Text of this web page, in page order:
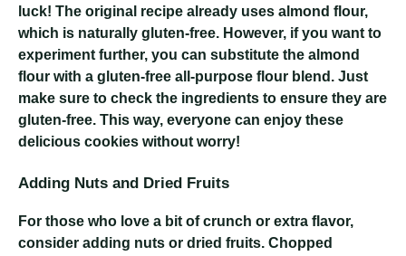
luck! The original recipe already uses almond flour,
which is naturally gluten-free. However, if you want to
experiment further, you can substitute the almond
flour with a gluten-free all-purpose flour blend. Just
make sure to check the ingredients to ensure they are
gluten-free. This way, everyone can enjoy these
delicious cookies without worry!
Adding Nuts and Dried Fruits
For those who love a bit of crunch or extra flavor,
consider adding nuts or dried fruits. Chopped